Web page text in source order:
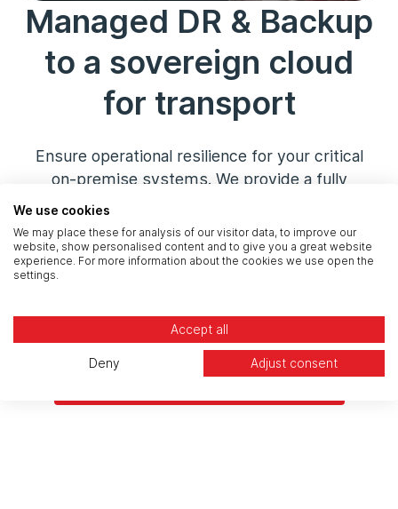
Managed DR & Backup
to a sovereign cloud
for transport
Ensure operational resilience for your critical
on-premise systems. We provide a fully
managed
service, replicating your key systems to our
secure,UK-sovereign cloud . This provides a
cost-effective, auditable, and compliant
satisfy CNI regulatory requirements.
We use cookies
We may place these for analysis of our visitor data, to improve our
website, show personalised content and to give you a great website
experience. For more information about the cookies we use open the
settings.
Accept all
Deny Adjust consent